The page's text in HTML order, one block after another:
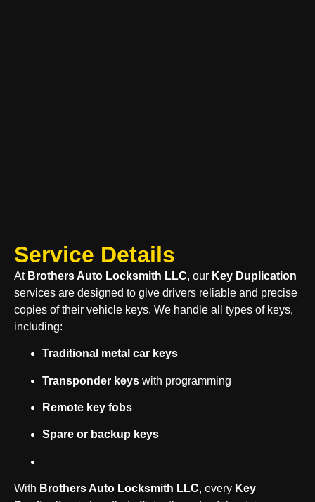
Service Details
At Brothers Auto Locksmith LLC, our Key Duplication
services are designed to give drivers reliable and precise
copies of their vehicle keys. We handle all types of keys,
including:
Traditional metal car keys
Transponder keys with programming
Remote key fobs
Spare or backup keys
With Brothers Auto Locksmith LLC, every Key